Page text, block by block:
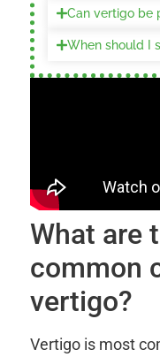
Can vertigo be
When should I
What are
common
vertigo?
Vertigo is most